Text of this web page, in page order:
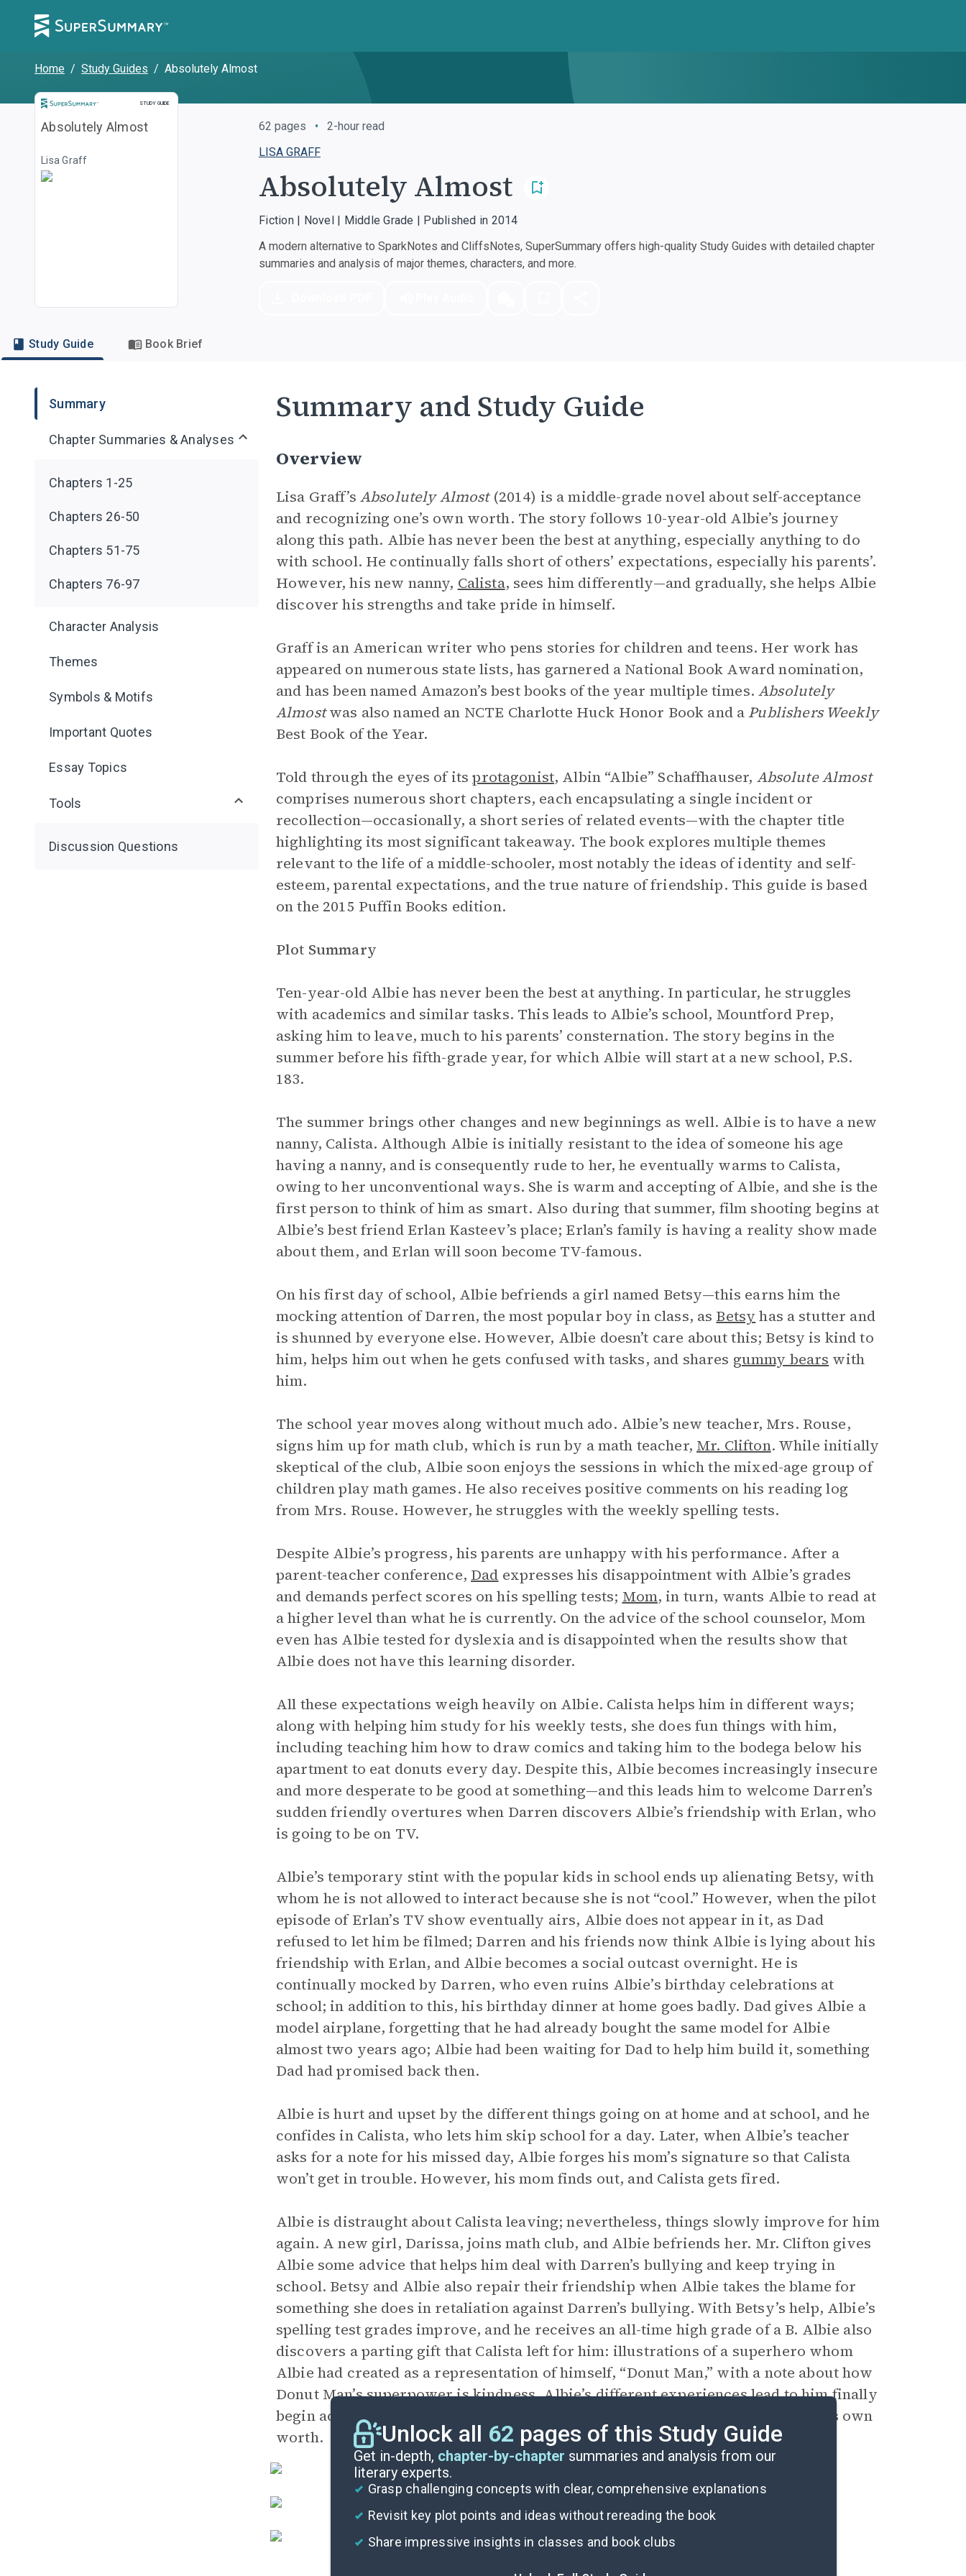
Home / Study Guides / Absolutely Almost
STUDY GUIDE
Absolutely Almost
Lisa Graff
62 pages •
2-hour read
LISA GRAFF
Absolutely Almost
Fiction | Novel | Middle Grade | Published in 2014
A modern alternative to SparkNotes and CliffsNotes, SuperSummary offers high-quality Study Guides with detailed chapter
summaries and analysis of major themes, characters, and more.
Study Guide Book Brief
Summary
Chapter Summaries & Analyses
Chapters 1-25
Chapters 26-50
Chapters 51-75
Chapters 76-97
Character Analysis
Themes
Symbols & Motifs
Important Quotes
Essay Topics
Tools
Discussion Questions
Summary and Study Guide
Overview
Lisa Graff’s Absolutely Almost (2014) is a middle-grade novel about self-acceptance
and recognizing one’s own worth. The story follows 10-year-old Albie’s journey
along this path. Albie has never been the best at anything, especially anything to do
with school. He continually falls short of others’ expectations, especially his parents’.
However, his new nanny, Calista, sees him differently—and gradually, she helps Albie
discover his strengths and take pride in himself.
Graff is an American writer who pens stories for children and teens. Her work has
appeared on numerous state lists, has garnered a National Book Award nomination,
and has been named Amazon’s best books of the year multiple times.Absolutely
Almostwas also named an NCTE Charlotte Huck Honor Book and a Publishers Weekly
Best Book of the Year.
Told through the eyes of itsprotagonist, Albin “Albie” Schaffhauser, Absolute Almost
comprises numerous short chapters, each encapsulating a single incident or
recollection—occasionally, a short series of related events—with the chapter title
highlighting its most significant takeaway. The book explores multiple themes
relevant to the life of a middle-schooler, most notably the ideas of identity and self-
esteem, parental expectations, and the true nature of friendship. This guide is based
on the 2015 Puffin Books edition.
Plot Summary
Ten-year-old Albie has never been the best at anything. In particular, he struggles
with academics and similar tasks. This leads to Albie’s school, Mountford Prep,
asking him to leave, much to his parents’ consternation. The story begins in the
summer before his fifth-grade year, for which Albie will start at a new school, P.S.
183.
The summer brings other changes and new beginnings as well. Albie is to have a new
nanny, Calista. Although Albie is initially resistant to the idea of someone his age
having a nanny, and is consequently rude to her, he eventually warms to Calista,
owing to her unconventional ways. She is warm and accepting of Albie, and she is the
first person to think of him as smart. Also during that summer, film shooting begins at
Albie’s best friend Erlan Kasteev’s place; Erlan’s family is having a reality show made
about them, and Erlan will soon become TV-famous.
On his first day of school, Albie befriends a girl named Betsy—this earns him the
mocking attention of Darren, the most popular boy in class, as Betsy has a stutter and
is shunned by everyone else. However, Albie doesn’t care about this; Betsy is kind to
him, helps him out when he gets confused with tasks, and shares gummy bears with
him.
The school year moves along without much ado. Albie’s new teacher, Mrs. Rouse,
signs him up for math club, which is run by a math teacher, Mr. Clifton. While initially
skeptical of the club, Albie soon enjoys the sessions in which the mixed-age group of
children play math games. He also receives positive comments on his reading log
from Mrs. Rouse. However, he struggles with the weekly spelling tests.
Despite Albie’s progress, his parents are unhappy with his performance. After a
parent-teacher conference, Dad expresses his disappointment with Albie’s grades
and demands perfect scores on his spelling tests; Mom, in turn, wants Albie to read at
a higher level than what he is currently. On the advice of the school counselor, Mom
even has Albie tested for dyslexia and is disappointed when the results show that
Albie does not have this learning disorder.
All these expectations weigh heavily on Albie. Calista helps him in different ways;
along with helping him study for his weekly tests, she does fun things with him,
including teaching him how to draw comics and taking him to the bodega below his
apartment to eat donuts every day. Despite this, Albie becomes increasingly insecure
and more desperate to be good at something—and this leads him to welcome Darren’s
sudden friendly overtures when Darren discovers Albie’s friendship with Erlan, who
is going to be on TV.
Albie’s temporary stint with the popular kids in school ends up alienating Betsy, with
whom he is not allowed to interact because she is not “cool.” However, when the pilot
episode of Erlan’s TV show eventually airs, Albie does not appear in it, as Dad
refused to let him be filmed; Darren and his friends now think Albie is lying about his
friendship with Erlan, and Albie becomes a social outcast overnight. He is
continually mocked by Darren, who even ruins Albie’s birthday celebrations at
school; in addition to this, his birthday dinner at home goes badly. Dad gives Albie a
model airplane, forgetting that he had already bought the same model for Albie
almost two years ago; Albie had been waiting for Dad to help him build it, something
Dad had promised back then.
Albie is hurt and upset by the different things going on at home and at school, and he
confides in Calista, who lets him skip school for a day. Later, when Albie’s teacher
asks for a note for his missed day, Albie forges his mom’s signature so that Calista
won’t get in trouble. However, his mom finds out, and Calista gets fired.
Albie is distraught about Calista leaving; nevertheless, things slowly improve for him
again. A new girl, Darissa, joins math club, and Albie befriends her. Mr. Clifton gives
Albie some advice that helps him deal with Darren’s bullying and keep trying in
school. Betsy and Albie also repair their friendship when Albie takes the blame for
something she does in retaliation against Darren’s bullying. With Betsy’s help, Albie’s
spelling test grades improve, and he receives an all-time high grade of a B. Albie also
discovers a parting gift that Calista left for him: illustrations of a superhero whom
Albie had created as a representation of himself, “Donut Man,” with a note about how
Donut Man’s superpower is kindness. Albie’s different experiences lead to him finally
begin accepting himself as he is, and the story ends with him acknowledging his own
worth.
Unlock all 62 pages of this Study Guide
Get in-depth, chapter-by-chapter summaries and analysis from our
literary experts.
Grasp challenging concepts with clear, comprehensive explanations
Revisit key plot points and ideas without rereading the book
Share impressive insights in classes and book clubs